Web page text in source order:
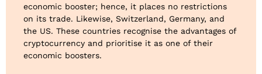
economic booster; hence, it places no restrictions
on its trade. Likewise, Switzerland, Germany, and
the US. These countries recognise the advantages of
cryptocurrency and prioritise it as one of their
economic boosters.